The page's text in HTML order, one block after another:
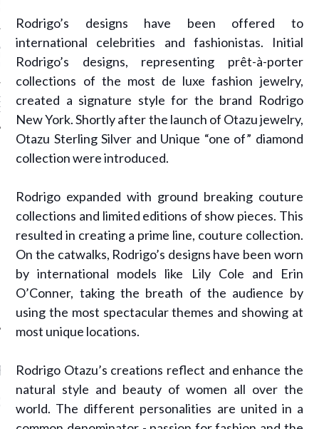
FAHIM - ARAB
WEEK A/W 2017 ST.
AT ARAB FASHION
POSTS
- ARAB FASHION
2017 ST. REGIS
Rodrigo’s designs have been offered to
international celebrities and fashionistas. Initial
Rodrigo’s designs, representing prêt-à-porter
collections of the most de luxe fashion jewelry,
created a signature style for the brand Rodrigo
New York. Shortly after the launch of Otazu jewelry,
Otazu Sterling Silver and Unique “one of” diamond
collection were introduced.
Rodrigo expanded with ground breaking couture
collections and limited editions of show pieces. This
resulted in creating a prime line, couture collection.
On the catwalks, Rodrigo’s designs have been worn
by international models like Lily Cole and Erin
O’Conner, taking the breath of the audience by
using the most spectacular themes and showing at
most unique locations.
Rodrigo Otazu’s creations reflect and enhance the
natural style and beauty of women all over the
world. The different personalities are united in a